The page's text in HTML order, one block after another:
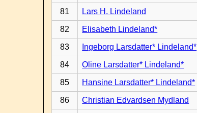
81 Lars H. Lindeland
82 Elisabeth Lindeland*
83 Ingeborg Larsdatter* Lindeland*
84 Oline Larsdatter* Lindeland*
85 Hansine Larsdatter* Lindeland*
86 Christian Edvardsen Mydland